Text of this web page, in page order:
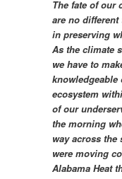
The fate of our
are no different
in preserving
As the climate
we have to
knowledgeable
ecosystem
of our
the morning
way across the
were moving
Alabama Heat